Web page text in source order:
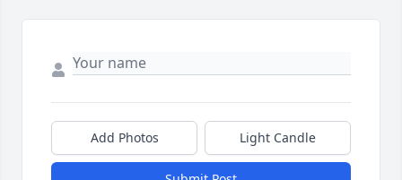
Add Photos Light Candle